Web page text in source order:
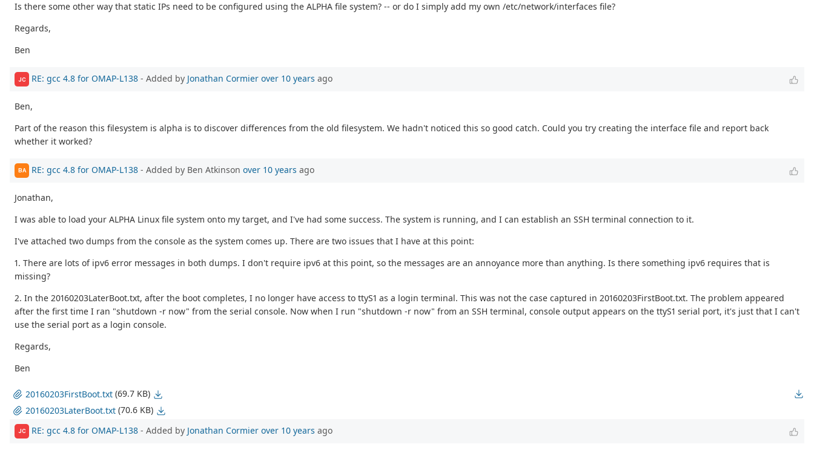
Is there some other way that static IPs need to be configured using the ALPHA file system? -- or do I simply add my own /etc/network/interfaces file?
Regards,
Ben
JC RE: gcc 4.8 for OMAP-L138 - Added by Jonathan Cormier over 10 years ago
Ben,
Part of the reason this filesystem is alpha is to discover differences from the old filesystem. We hadn't noticed this so good catch. Could you try creating the interface file and report back
whether it worked?
BA RE: gcc 4.8 for OMAP-L138 - Added by Ben Atkinson over 10 years ago
Jonathan,
I was able to load your ALPHA Linux file system onto my target, and I've had some success. The system is running, and I can establish an SSH terminal connection to it.
I've attached two dumps from the console as the system comes up. There are two issues that I have at this point:
1. There are lots of ipv6 error messages in both dumps. I don't require ipv6 at this point, so the messages are an annoyance more than anything. Is there something ipv6 requires that is
missing?
2. In the 20160203LaterBoot.txt, after the boot completes, I no longer have access to ttyS1 as a login terminal. This was not the case captured in 20160203FirstBoot.txt. The problem appeared
after the first time I ran "shutdown -r now" from the serial console. Now when I run "shutdown -r now" from an SSH terminal, console output appears on the ttyS1 serial port, it's just that I can't
use the serial port as a login console.
Regards,
Ben
20160203FirstBoot.txt (69.7 KB)
20160203LaterBoot.txt (70.6 KB)
JC RE: gcc 4.8 for OMAP-L138 - Added by Jonathan Cormier over 10 years ago